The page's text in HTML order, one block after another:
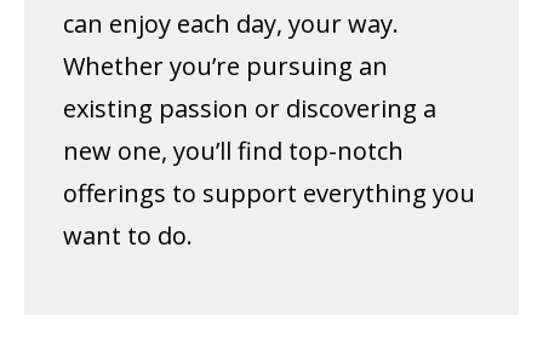
can enjoy each day, your way.
Whether you’re pursuing an
existing passion or discovering a
new one, you’ll find top-notch
offerings to support everything you
want to do.